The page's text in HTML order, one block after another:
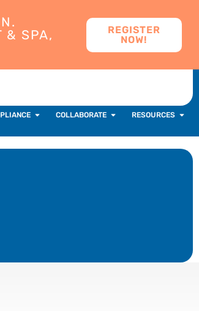
& SPA,
REGISTER
NOW!
COLLABORATE RESOURCES